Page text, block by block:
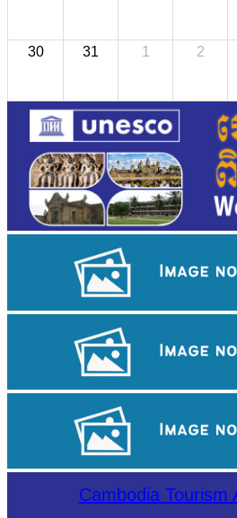
30 31 1 2
Sambor Prei Kuk Temple Area
Cambodia Tourism